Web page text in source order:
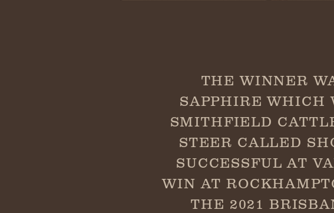
THE WINNER
SAPPHIRE WHICH
SMITHFIELD
STEER CALLED
SUCCESSFUL AT
WIN AT
THE 2021